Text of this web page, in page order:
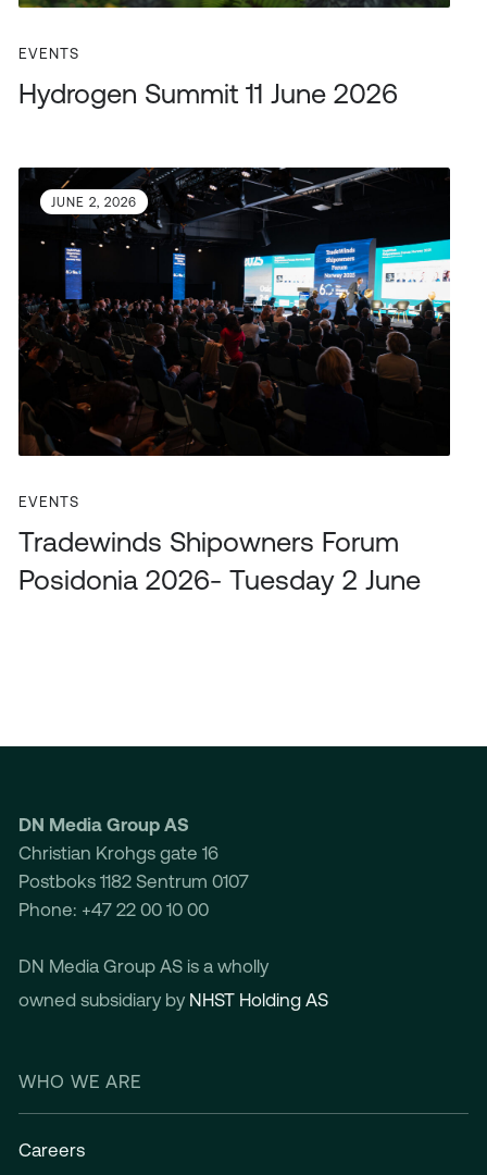
EVENTS
Hydrogen Summit 11 June 2026
JUNE 2, 2026
EVENTS
Tradewinds Shipowners Forum
Posidonia 2026- Tuesday 2 June
DN Media Group AS
Christian Krohgs gate 16
Postboks 1182 Sentrum 0107
Phone: +47 22 00 10 00
DN Media Group AS is a wholly
owned subsidiary by NHST Holding AS
WHO WE ARE
Careers